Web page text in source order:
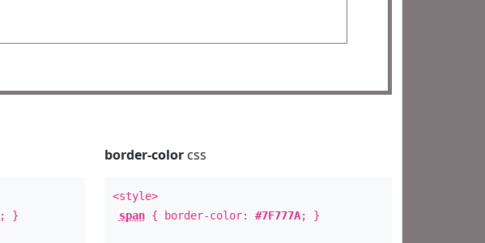
; }
border-colorcss
<style>
span{ border-color: #7F777A; }